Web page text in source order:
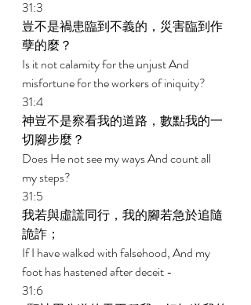
31:3
豈不是禍患臨到不義的，災害臨到作
孽的麼？
Is it not calamity for the unjust And
misfortune for the workers of iniquity?
31:4
神豈不是察看我的道路，數點我的一
切腳步麼？
Does He not see my ways And count all
my steps?
31:5
我若與虛謊同行，我的腳若急於追隨
詭詐；
If I have walked with falsehood, And my
foot has hastened after deceit -
31:6